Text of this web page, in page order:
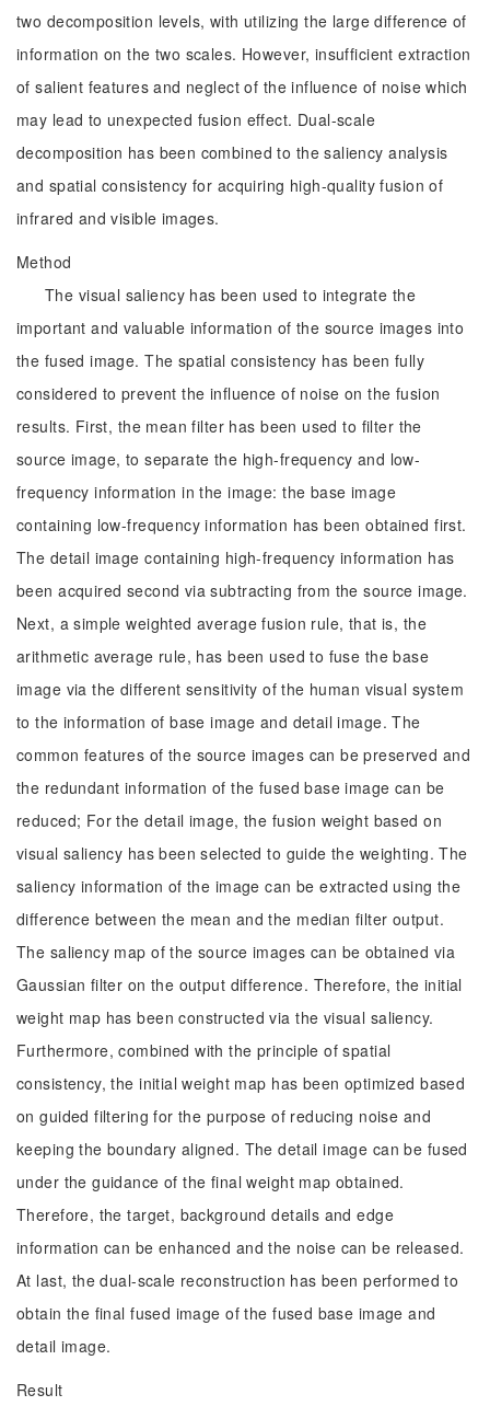
two decomposition levels, with utilizing the large difference of
information on the two scales. However, insufficient extraction
of salient features and neglect of the influence of noise which
may lead to unexpected fusion effect. Dual-scale
decomposition has been combined to the saliency analysis
and spatial consistency for acquiring high-quality fusion of
infrared and visible images.
Method
The visual saliency has been used to integrate the
important and valuable information of the source images into
the fused image. The spatial consistency has been fully
considered to prevent the influence of noise on the fusion
results. First, the mean filter has been used to filter the
source image, to separate the high-frequency and low-
frequency information in the image: the base image
containing low-frequency information has been obtained first.
The detail image containing high-frequency information has
been acquired second via subtracting from the source image.
Next, a simple weighted average fusion rule, that is, the
arithmetic average rule, has been used to fuse the base
image via the different sensitivity of the human visual system
to the information of base image and detail image. The
common features of the source images can be preserved and
the redundant information of the fused base image can be
reduced; For the detail image, the fusion weight based on
visual saliency has been selected to guide the weighting. The
saliency information of the image can be extracted using the
difference between the mean and the median filter output.
The saliency map of the source images can be obtained via
Gaussian filter on the output difference. Therefore, the initial
weight map has been constructed via the visual saliency.
Furthermore, combined with the principle of spatial
consistency, the initial weight map has been optimized based
on guided filtering for the purpose of reducing noise and
keeping the boundary aligned. The detail image can be fused
under the guidance of the final weight map obtained.
Therefore, the target, background details and edge
information can be enhanced and the noise can be released.
At last, the dual-scale reconstruction has been performed to
obtain the final fused image of the fused base image and
detail image.
Result